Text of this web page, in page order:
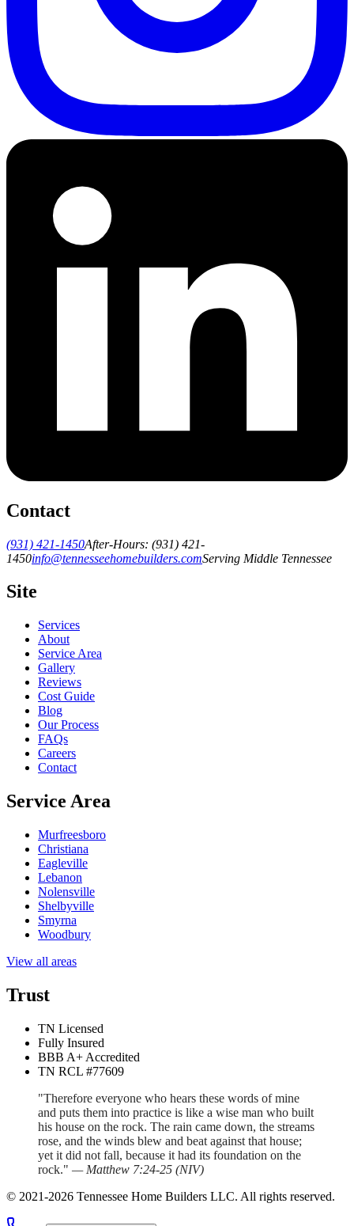
Contact
(931) 421-1450After-Hours: (931) 421-
1450info@tennesseehomebuilders.comServing Middle Tennessee
Site
Services
About
Service Area
Gallery
Reviews
Cost Guide
Blog
Our Process
FAQs
Careers
Contact
Service Area
Murfreesboro
Christiana
Eagleville
Lebanon
Nolensville
Shelbyville
Smyrna
Woodbury
View all areas
Trust
TN Licensed
Fully Insured
BBB A+ Accredited
TN RCL #77609
"Therefore everyone who hears these words of mine
and puts them into practice is like a wise man who built
his house on the rock. The rain came down, the streams
rose, and the winds blew and beat against that house;
yet it did not fall, because it had its foundation on the
rock." — Matthew 7:24-25 (NIV)
© 2021-2026 Tennessee Home Builders LLC. All rights reserved.